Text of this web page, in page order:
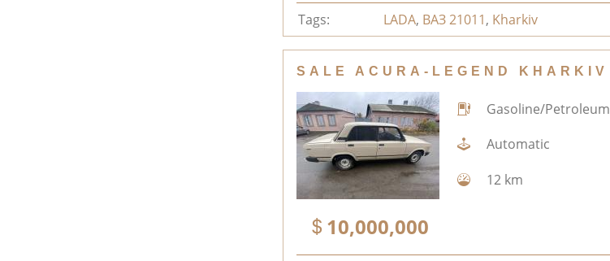
Tags: LADA, ВАЗ 21011, Kharkiv
SALE ACURA-LEGEND KHARKIV
10,000,000
Gasoline/Petroleum
Automatic
12 km